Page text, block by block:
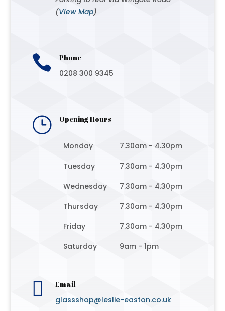
(View Map)
 Phone
0208 300 9345
} Opening Hours
Monday
7.30am - 4.30pm
Tuesday
7.30am - 4.30pm
Wednesday
7.30am - 4.30pm
Thursday
7.30am - 4.30pm
Friday
7.30am - 4.30pm
Saturday
9am - 1pm
 Email
glassshop@leslie-easton.co.uk